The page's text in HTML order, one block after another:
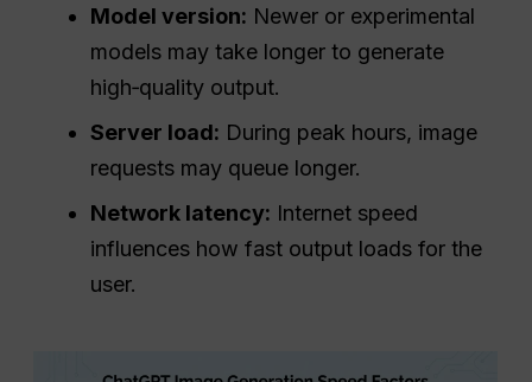
Model version: Newer or experimental
models may take longer to generate
high‑quality output.
Server load: During peak hours, image
requests may queue longer.
Network latency: Internet speed
influences how fast output loads for the
user.